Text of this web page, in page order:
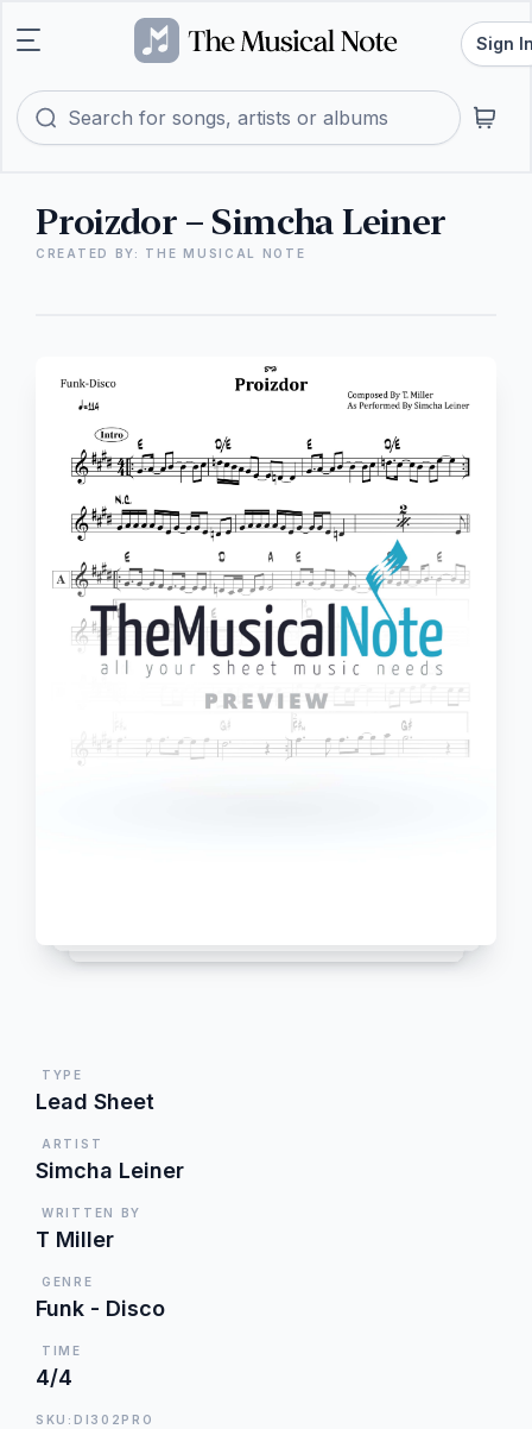
Sign
Proizdor – Simcha Leiner
CREATED BY: THE MUSICAL NOTE
TYPE
Lead Sheet
ARTIST
Simcha Leiner
WRITTEN BY
T Miller
GENRE
Funk - Disco
TIME
4/4
SKU:DI302PRO